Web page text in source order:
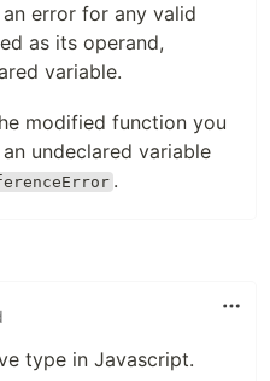
error for any valid
as its operand,
variable.
modified function you
undeclared variable
.
type in Javascript.